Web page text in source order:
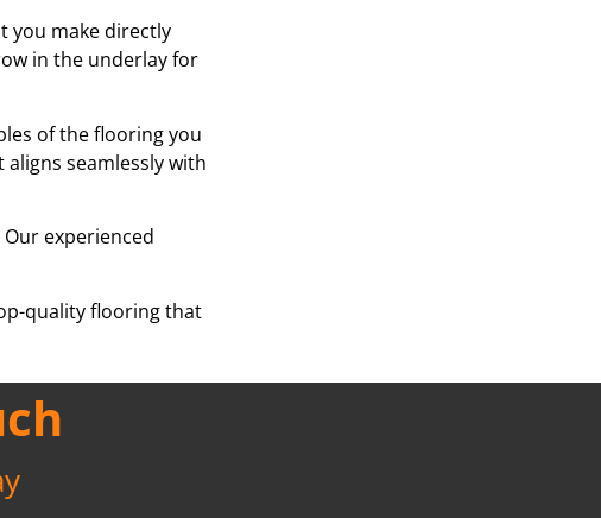
you make directly
in the underlay for
of the flooring you
seamlessly with
experienced
quality flooring that